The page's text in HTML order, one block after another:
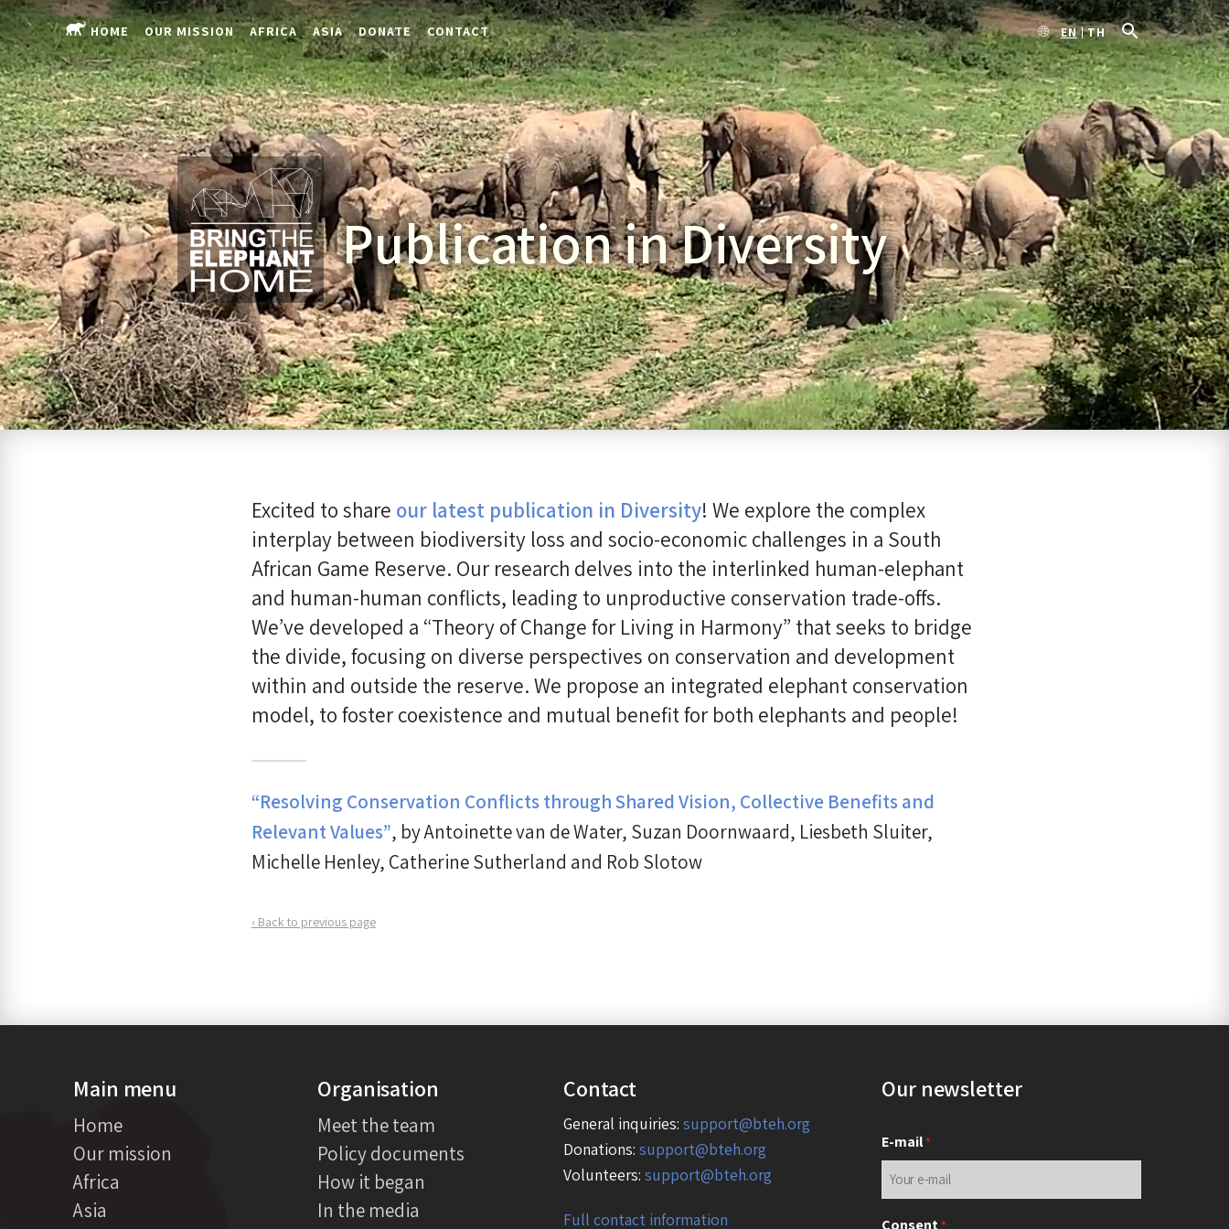
HOME OUR MISSION AFRICA ASIA DONATE CONTACT EN TH
Publication in Diversity
Excited to share our latest publication in Diversity! We explore the complex
interplay between biodiversity loss and socio-economic challenges in a South
African Game Reserve. Our research delves into the interlinked human-elephant
and human-human conflicts, leading to unproductive conservation trade-offs.
We’ve developed a “Theory of Change for Living in Harmony” that seeks to bridge
the divide, focusing on diverse perspectives on conservation and development
within and outside the reserve. We propose an integrated elephant conservation
model, to foster coexistence and mutual benefit for both elephants and people!
“Resolving Conservation Conflicts through Shared Vision, Collective Benefits and
Relevant Values”, by Antoinette van de Water, Suzan Doornwaard, Liesbeth Sluiter,
Michelle Henley, Catherine Sutherland and Rob Slotow
‹ Back to previous page
Main menu
Home
Our mission
Africa
Asia
Organisation
Meet the team
Policy documents
How it began
In the media
Contact
General inquiries: support@bteh.org
Donations: support@bteh.org
Volunteers: support@bteh.org
Full contact information
Our newsletter
E-mail*
Consent *